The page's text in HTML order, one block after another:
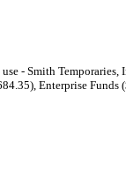
- Smith
Enterprise